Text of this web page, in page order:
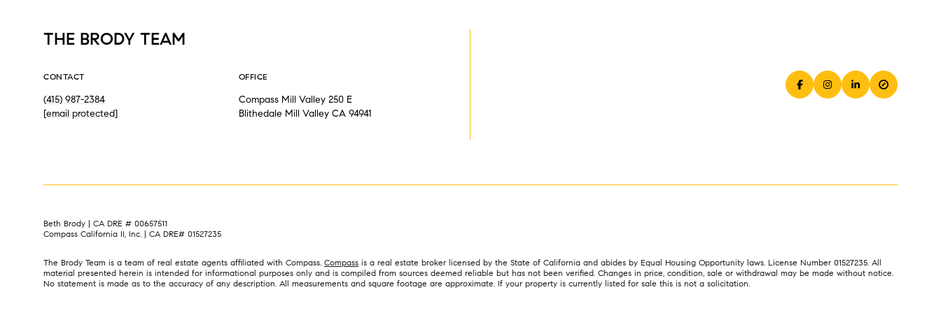
THE BRODY TEAM
CONTACT
(415) 987-2384
[email protected]
OFFICE
Compass Mill Valley 250 E
Blithedale Mill Valley CA 94941
Beth Brody | CA DRE # 00657511
Compass California II, Inc. | CA DRE# 01527235
The Brody Team is a team of real estate agents affiliated with Compass. Compass is a real estate broker licensed by the State of California and abides by Equal Housing Opportunity laws. License Number 01527235. All
material presented herein is intended for informational purposes only and is compiled from sources deemed reliable but has not been verified. Changes in price, condition, sale or withdrawal may be made without notice.
No statement is made as to the accuracy of any description. All measurements and square footage are approximate. If your property is currently listed for sale this is not a solicitation.